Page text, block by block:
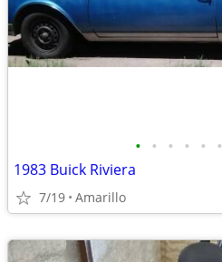
• • • • • •
1983 Buick Riviera
7/19 Amarillo